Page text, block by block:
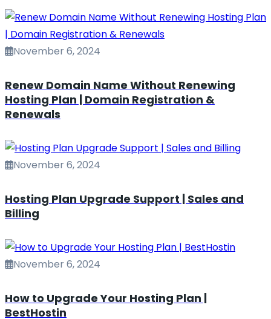
November 6, 2024
Renew Domain Name Without Renewing
Hosting Plan | Domain Registration &
Renewals
November 6, 2024
Hosting Plan Upgrade Support | Sales and
Billing
November 6, 2024
How to Upgrade Your Hosting Plan |
BestHostin